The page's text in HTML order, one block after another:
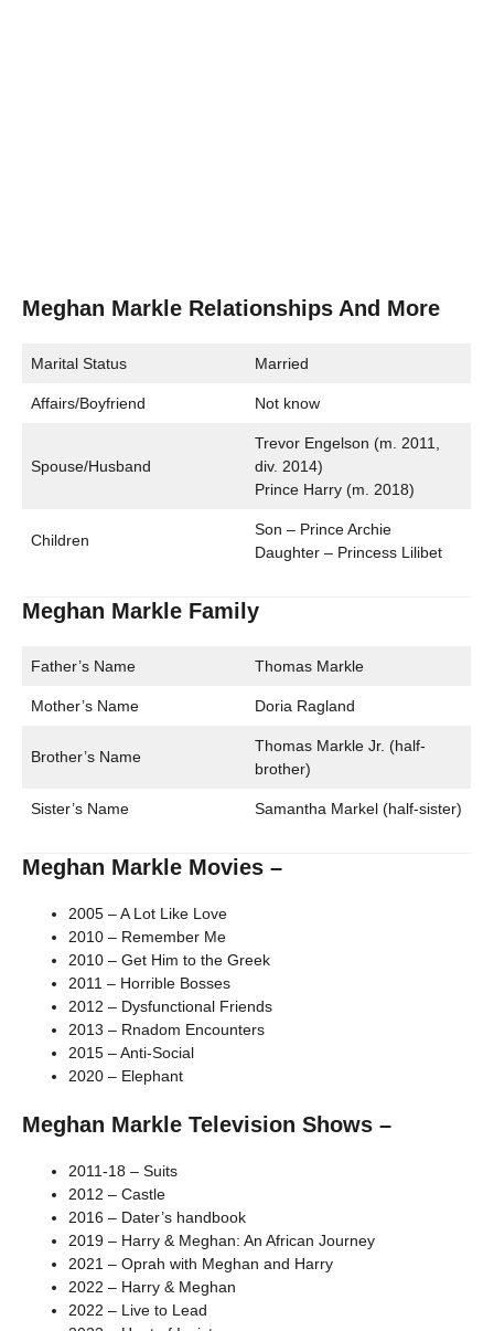
Meghan Markle Relationships And More
Marital Status Married
Affairs/Boyfriend Not know
Spouse/Husband
Trevor Engelson (m. 2011,
div. 2014)
Prince Harry (m. 2018)
Children
Son – Prince Archie
Daughter – Princess Lilibet
Meghan Markle Family
Father’s Name Thomas Markle
Mother’s Name Doria Ragland
Brother’s Name
Thomas Markle Jr. (half-
brother)
Sister’s Name Samantha Markel (half-sister)
Meghan Markle Movies –
2005 – A Lot Like Love
2010 – Remember Me
2010 – Get Him to the Greek
2011 – Horrible Bosses
2012 – Dysfunctional Friends
2013 – Rnadom Encounters
2015 – Anti-Social
2020 – Elephant
Meghan Markle Television Shows –
2011-18 – Suits
2012 – Castle
2016 – Dater’s handbook
2019 – Harry & Meghan: An African Journey
2021 – Oprah with Meghan and Harry
2022 – Harry & Meghan
2022 – Live to Lead